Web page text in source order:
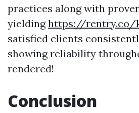
practices along with
yieldinghttps://rentry.co/
satisfied clients
showing reliability
rendered!
Conclusion